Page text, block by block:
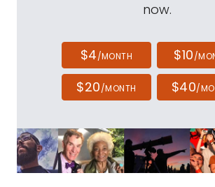
now.
$4/MONTH $10/
$20/MONTH $40/